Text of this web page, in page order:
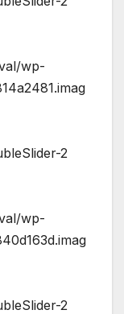
wp-
2
wp-
2